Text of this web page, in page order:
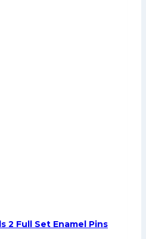
2 Full Set Enamel Pins